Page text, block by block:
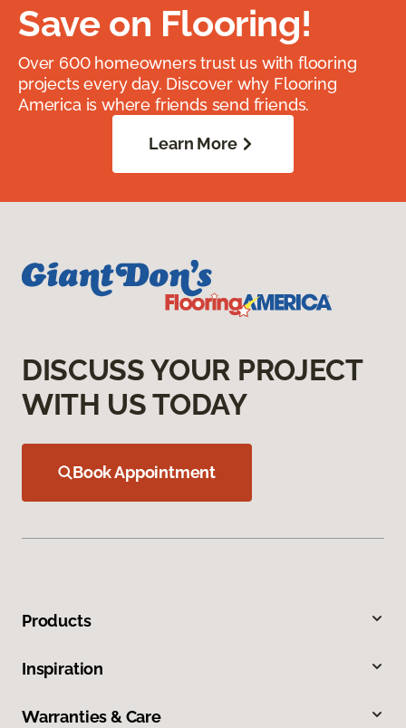
Save on Flooring!
Over 600 homeowners trust us with flooring
projects every day. Discover why Flooring
America is where friends send friends.
Learn More
DISCUSS YOUR PROJECT
WITH US TODAY
Book Appointment
Products
Inspiration
Warranties & Care